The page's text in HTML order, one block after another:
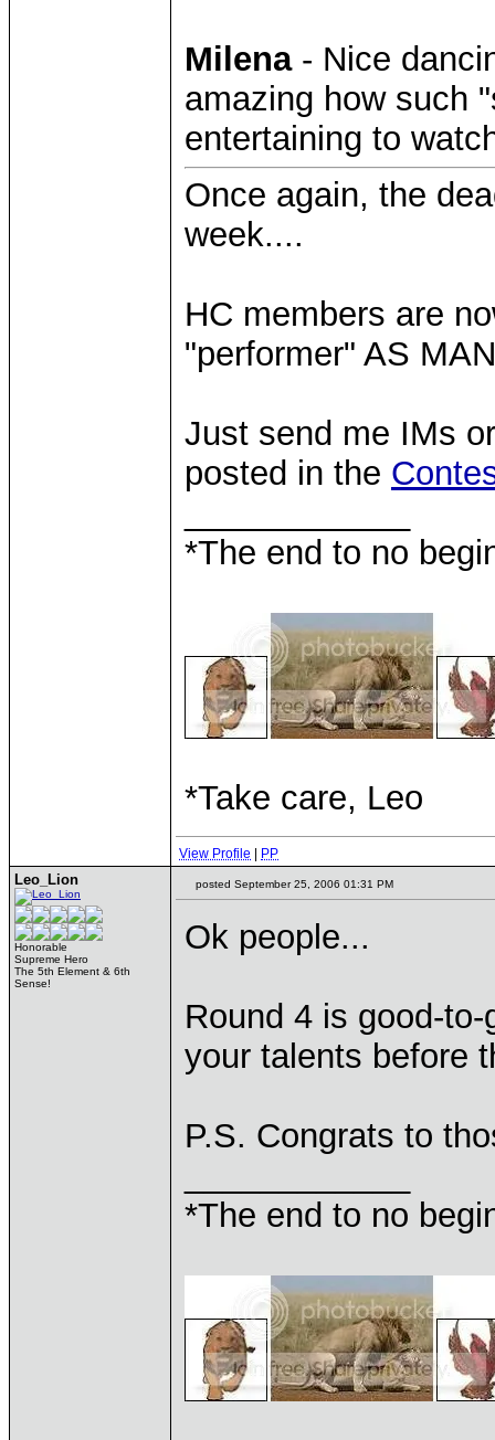
Milena- Nice
amazing how such
entertaining to
Once again, the
week....
HC members are
"performer" AS
Just send me IMs
posted in the
*The end to no
*Take care, Leo
View Profile PP
Leo_Lion
Honorable
Supreme Hero
The 5th Element & 6th
Sense!
posted September 25, 2006 01:31 PM
Ok people...
Round 4 is good-
your talents before
P.S. Congrats to
*The end to no